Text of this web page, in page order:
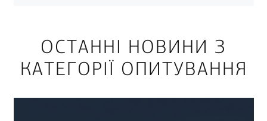
ОСТАННІ НОВИНИ З
КАТЕГОРІЇ ОПИТУВАННЯ